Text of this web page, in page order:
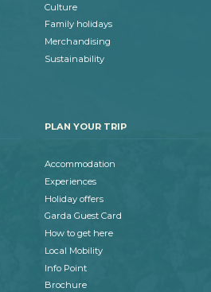
Culture
Family holidays
Merchandising
Sustainability
PLAN YOUR TRIP
Accommodation
Experiences
Holiday offers
Garda Guest Card
How to get here
Local Mobility
Info Point
Brochure